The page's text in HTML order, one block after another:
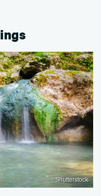
Shutterstock